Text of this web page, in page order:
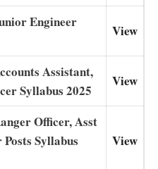
Engineer
View
Assistant,
Syllabus 2025
View
Officer, Asst
Syllabus
View